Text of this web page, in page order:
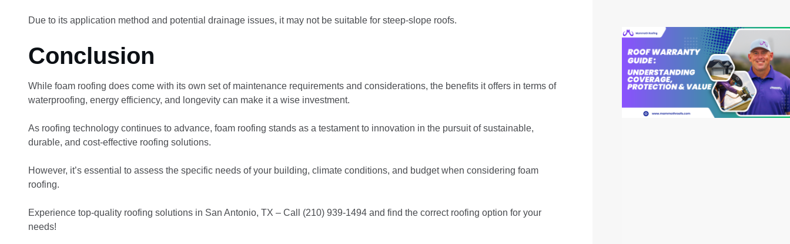
Due to its application method and potential drainage issues, it may not be suitable for steep-slope roofs.
Conclusion
While foam roofing does come with its own set of maintenance requirements and considerations, the benefits it offers in terms of
waterproofing, energy efficiency, and longevity can make it a wise investment.
As roofing technology continues to advance, foam roofing stands as a testament to innovation in the pursuit of sustainable,
durable, and cost-effective roofing solutions.
However, it’s essential to assess the specific needs of your building, climate conditions, and budget when considering foam
roofing.
Experience top-quality roofing solutions in San Antonio, TX – Call (210) 939-1494 and find the correct roofing option for your
needs!